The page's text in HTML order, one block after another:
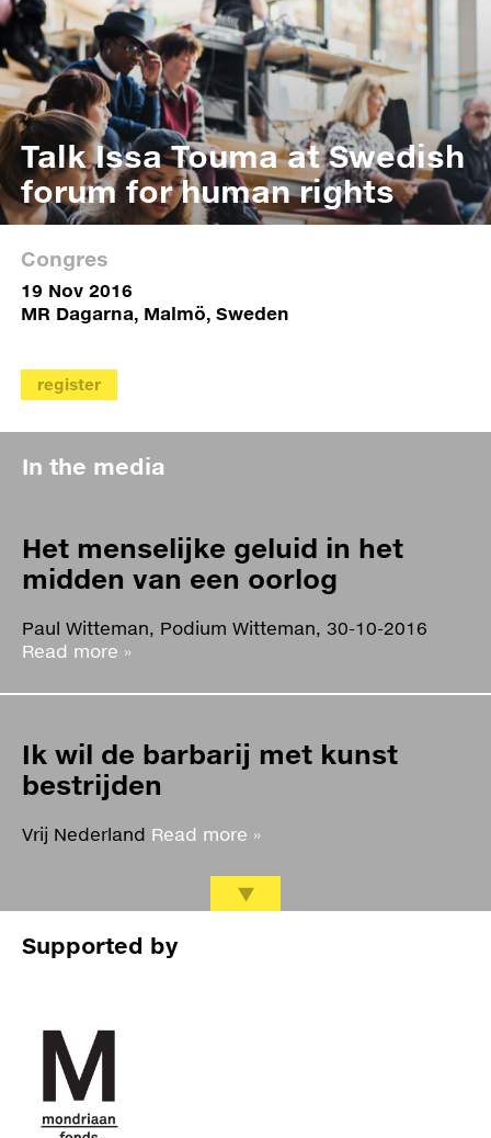
Talk Issa Touma at Swedish
forum for human rights
Congres
19 Nov 2016
MR Dagarna, Malmö, Sweden
register
In the media
Het menselijke geluid in het
midden van een oorlog
Paul Witteman, Podium Witteman, 30-10-2016
Read more »
Ik wil de barbarij met kunst
bestrijden
Vrij Nederland Read more »
Kunst in tijden van oorlog: het
verhaal van achterblijvers
L’art est l’arme la plus
Supported by